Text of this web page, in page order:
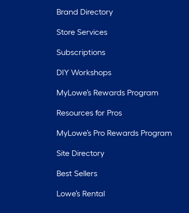
Brand Directory
Store Services
Subscriptions
DIY Workshops
MyLowe’s Rewards Program
Resources for Pros
MyLowe’s Pro Rewards Program
Site Directory
Best Sellers
Lowe’s Rental